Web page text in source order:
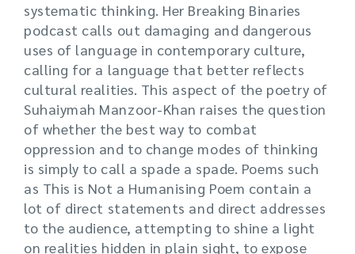
systematic thinking. Her Breaking Binaries
podcast calls out damaging and dangerous
uses of language in contemporary culture,
calling for a language that better reflects
cultural realities. This aspect of the poetry of
Suhaiymah Manzoor-Khan raises the question
of whether the best way to combat
oppression and to change modes of thinking
is simply to call a spade a spade. Poems such
as This is Not a Humanising Poem contain a
lot of direct statements and direct addresses
to the audience, attempting to shine a light
on realities hidden in plain sight, to expose